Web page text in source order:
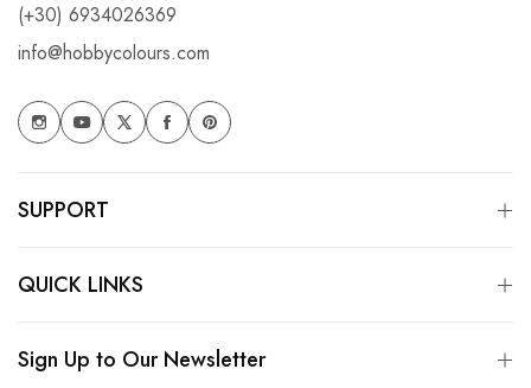
(+30) 6934026369
info@hobbycolours.com
SUPPORT
QUICK LINKS
Sign Up to Our Newsletter